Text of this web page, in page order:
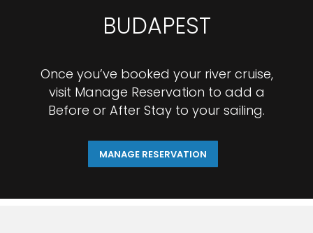
BUDAPEST
Once you’ve booked your river cruise,
visit Manage Reservation to add a
Before or After Stay to your sailing.
MANAGE RESERVATION